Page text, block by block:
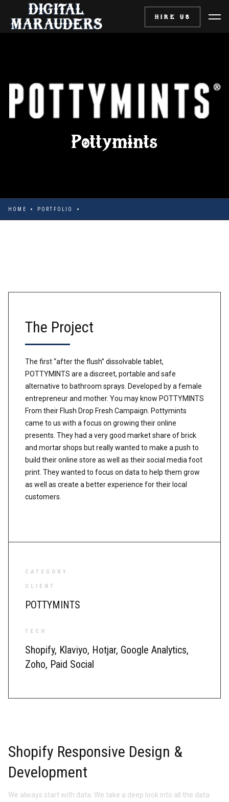
HIRE US
Pottymints
HOME PORTFOLIO
The Project
The first “after the flush” dissolvable tablet,
POTTYMINTS are a discreet, portable and safe
alternative to bathroom sprays. Developed by a female
entrepreneur and mother. You may know POTTYMINTS
From their Flush Drop Fresh Campaign. Pottymints
came to us with a focus on growing their online
presents. They had a very good market share of brick
and mortar shops but really wanted to make a push to
build their online store as well as their social media foot
print. They wanted to focus on data to help them grow
as well as create a better experience for their local
customers.
CATEGORY
CLIENT
POTTYMINTS
TECH
Shopify, Klaviyo, Hotjar, Google Analytics,
Zoho, Paid Social
Shopify Responsive Design &
Development
We always start with data. We take a deep look into all the data